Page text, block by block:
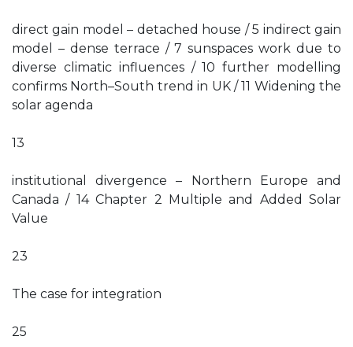
direct gain model – detached house / 5 indirect gain
model – dense terrace / 7 sunspaces work due to
diverse climatic influences / 10 further modelling
confirms North–South trend in UK / 11 Widening the
solar agenda
13
institutional divergence – Northern Europe and
Canada / 14 Chapter 2 Multiple and Added Solar
Value
23
The case for integration
25